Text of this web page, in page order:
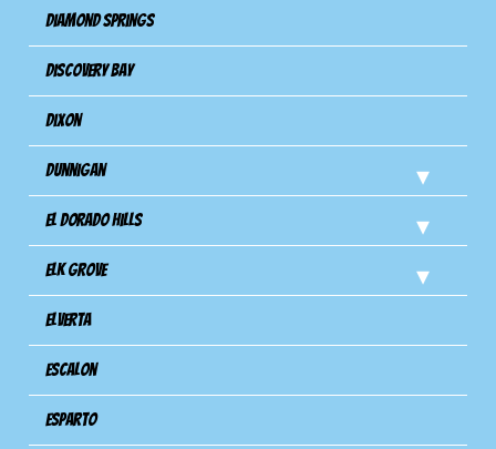
Diamond Springs
Discovery Bay
Dixon
Dunnigan
El Dorado Hills
Elk Grove
Elverta
Escalon
Esparto